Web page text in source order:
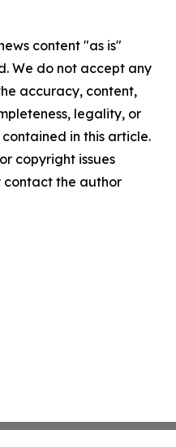
content "as is"
We do not accept any
accuracy, content,
legality, or
in this article.
copyright issues
contact the author